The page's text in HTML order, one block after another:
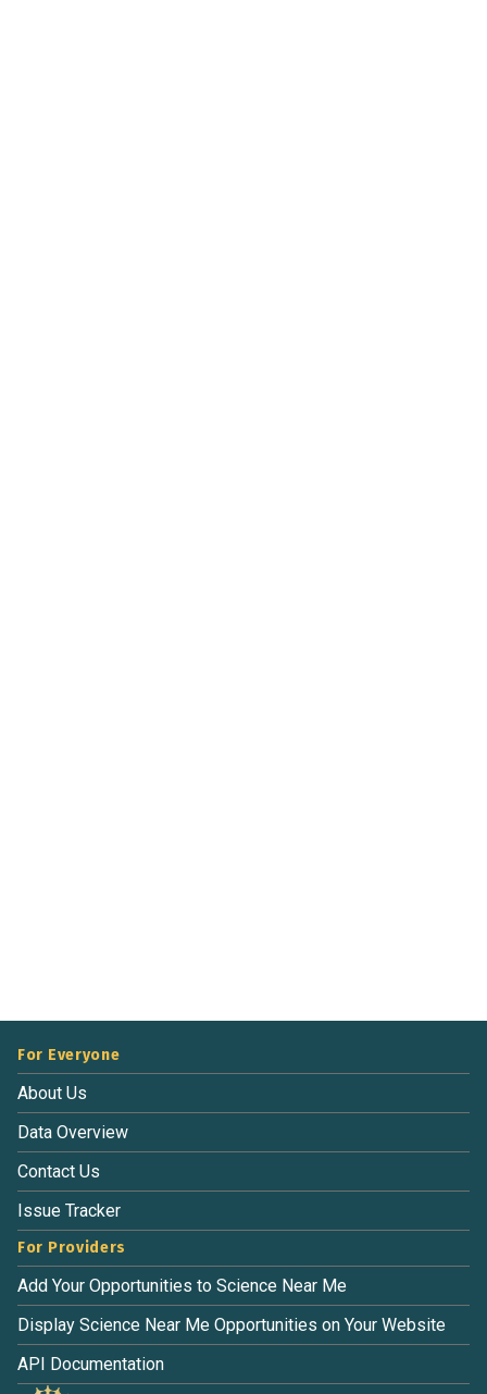
For Everyone
About Us
Data Overview
Contact Us
Issue Tracker
For Providers
Add Your Opportunities to Science Near Me
Display Science Near Me Opportunities on Your Website
API Documentation